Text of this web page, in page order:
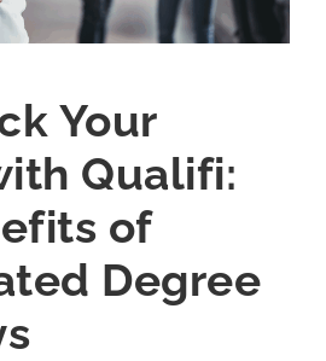
Your
Qualifi:
of
Degree